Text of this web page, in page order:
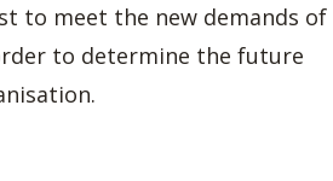
to meet the new demands of
to determine the future